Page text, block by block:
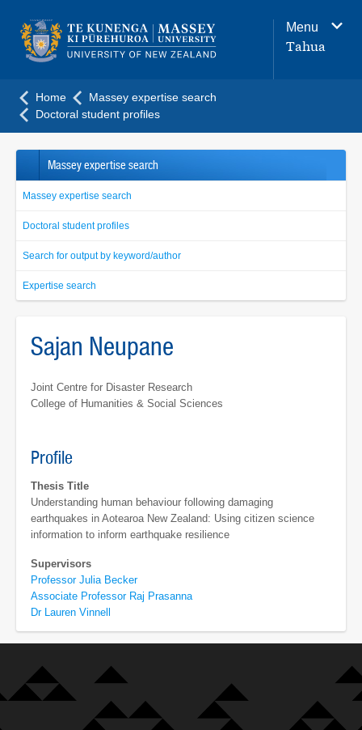
navigation
menu
Menu
Tahua
Home
Massey expertise search
Doctoral student profiles
Massey expertise search
Massey expertise search
Doctoral student profiles
Search for output by keyword/author
Expertise search
Sajan Neupane
Joint Centre for Disaster Research
College of Humanities & Social Sciences
Profile
Thesis Title
Understanding human behaviour following damaging
earthquakes in Aotearoa New Zealand: Using citizen science
information to inform earthquake resilience
Supervisors
Professor Julia Becker
Associate Professor Raj Prasanna
Dr Lauren Vinnell